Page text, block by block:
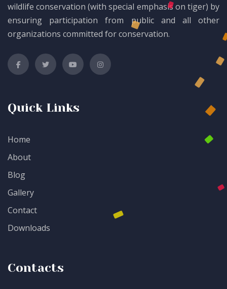
wildlife conservation (with special emphasis on tiger) by
ensuring participation from public and all other
organizations committed for conservation.
Quick Links
Home
About
Blog
Gallery
Contact
Downloads
Contacts